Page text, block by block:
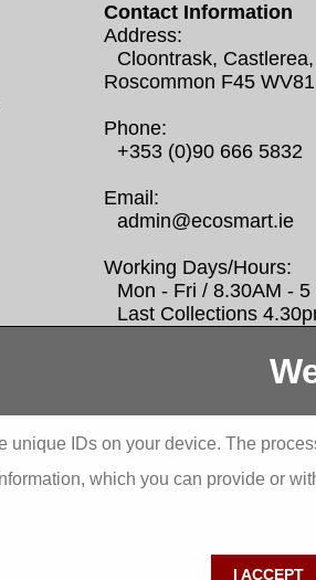
Contact Information
Address:
Cloontrask,
Roscommon F45 WV81
Phone:
+353 (0)90 666 5832
Email:
admin@ecosmart.ie
Working Days/Hours:
Mon - Fri / 8.30AM - 5
Last Collections
Abbeyfeale
grants
Adare one
unique IDs on your device. The
which you can provide or
I ACCEPT